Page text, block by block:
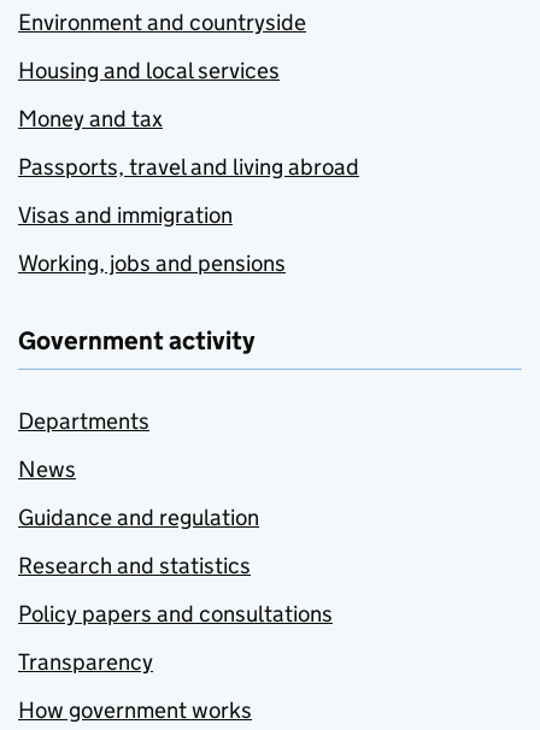
Environment and countryside
Housing and local services
Money and tax
Passports, travel and living abroad
Visas and immigration
Working, jobs and pensions
Government activity
Departments
News
Guidance and regulation
Research and statistics
Policy papers and consultations
Transparency
How government works